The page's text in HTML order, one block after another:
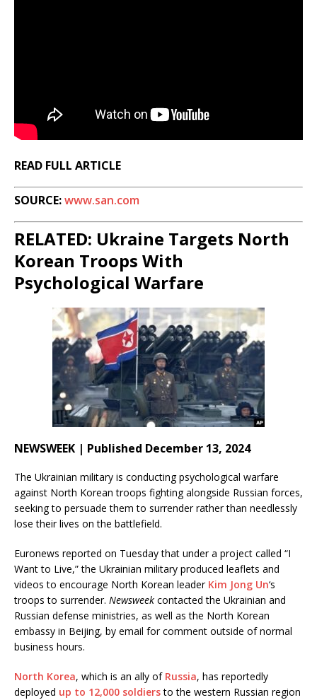
READ FULL ARTICLE
SOURCE:www.san.com
RELATED: Ukraine Targets North
Korean Troops With
Psychological Warfare
NEWSWEEK | Published December 13, 2024
The Ukrainian military is conducting psychological warfare
against North Korean troops fighting alongside Russian forces,
seeking to persuade them to surrender rather than needlessly
lose their lives on the battlefield.
Euronews reported on Tuesday that under a project called “I
Want to Live,” the Ukrainian military produced leaflets and
videos to encourage North Korean leader Kim Jong Un‘s
troops to surrender. Newsweek contacted the Ukrainian and
Russian defense ministries, as well as the North Korean
embassy in Beijing, by email for comment outside of normal
business hours.
North Korea, which is an ally of Russia, has reportedly
deployed up to 12,000 soldiersto the western Russian region